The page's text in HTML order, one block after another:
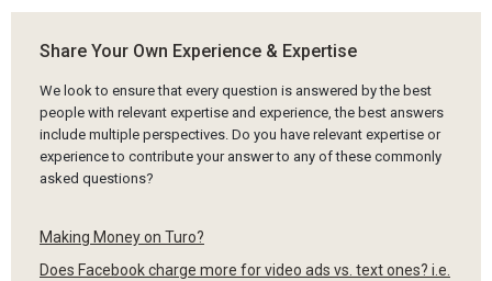
Share Your Own Experience & Expertise
We look to ensure that every question is answered by the best
people with relevant expertise and experience, the best answers
include multiple perspectives. Do you have relevant expertise or
experience to contribute your answer to any of these commonly
asked questions?
Making Money on Turo?
Does Facebook charge more for video ads vs. text ones? i.e.